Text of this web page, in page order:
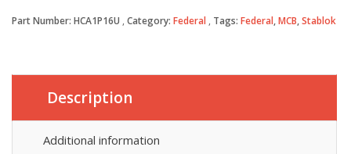
Amp
16A
C16
Stablok
Part Number: HCA1P16U Category: Federal Tags: Federal,MCB,Stablok
Description
Additional information